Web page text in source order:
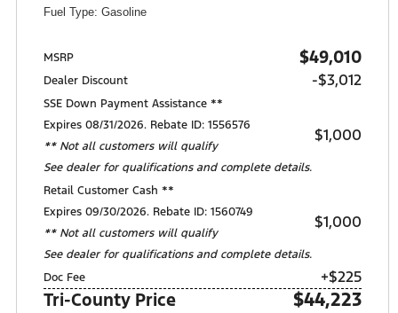
Fuel Type: Gasoline
MSRP $49,010
Dealer Discount -$3,012
SSE Down Payment Assistance **
Expires 08/31/2026. Rebate ID: 1556576
** Not all customers will qualify
See dealer for qualifications and complete details.
$1,000
Retail Customer Cash **
Expires 09/30/2026. Rebate ID: 1560749
** Not all customers will qualify
See dealer for qualifications and complete details.
$1,000
Doc Fee +$225
Tri-County Price $44,223